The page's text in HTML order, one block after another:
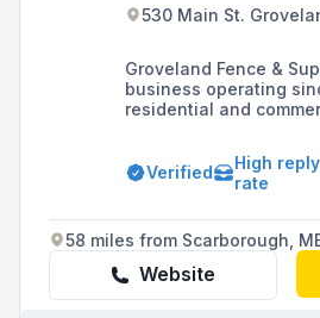
530 Main St.
Groveland Fence &
business operating
residential and
workmanship and labor.
Verified
High reply
rate
58 miles from Scarborough,
Website